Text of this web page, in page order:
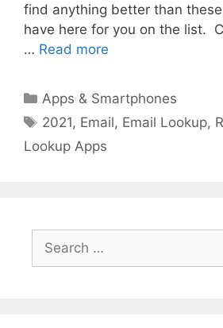
find anything better than
have here for you on the list.
… Read more
Categories
Apps & Smartphones
Tags
2021, Email, Email Lookup,
Lookup Apps
for: